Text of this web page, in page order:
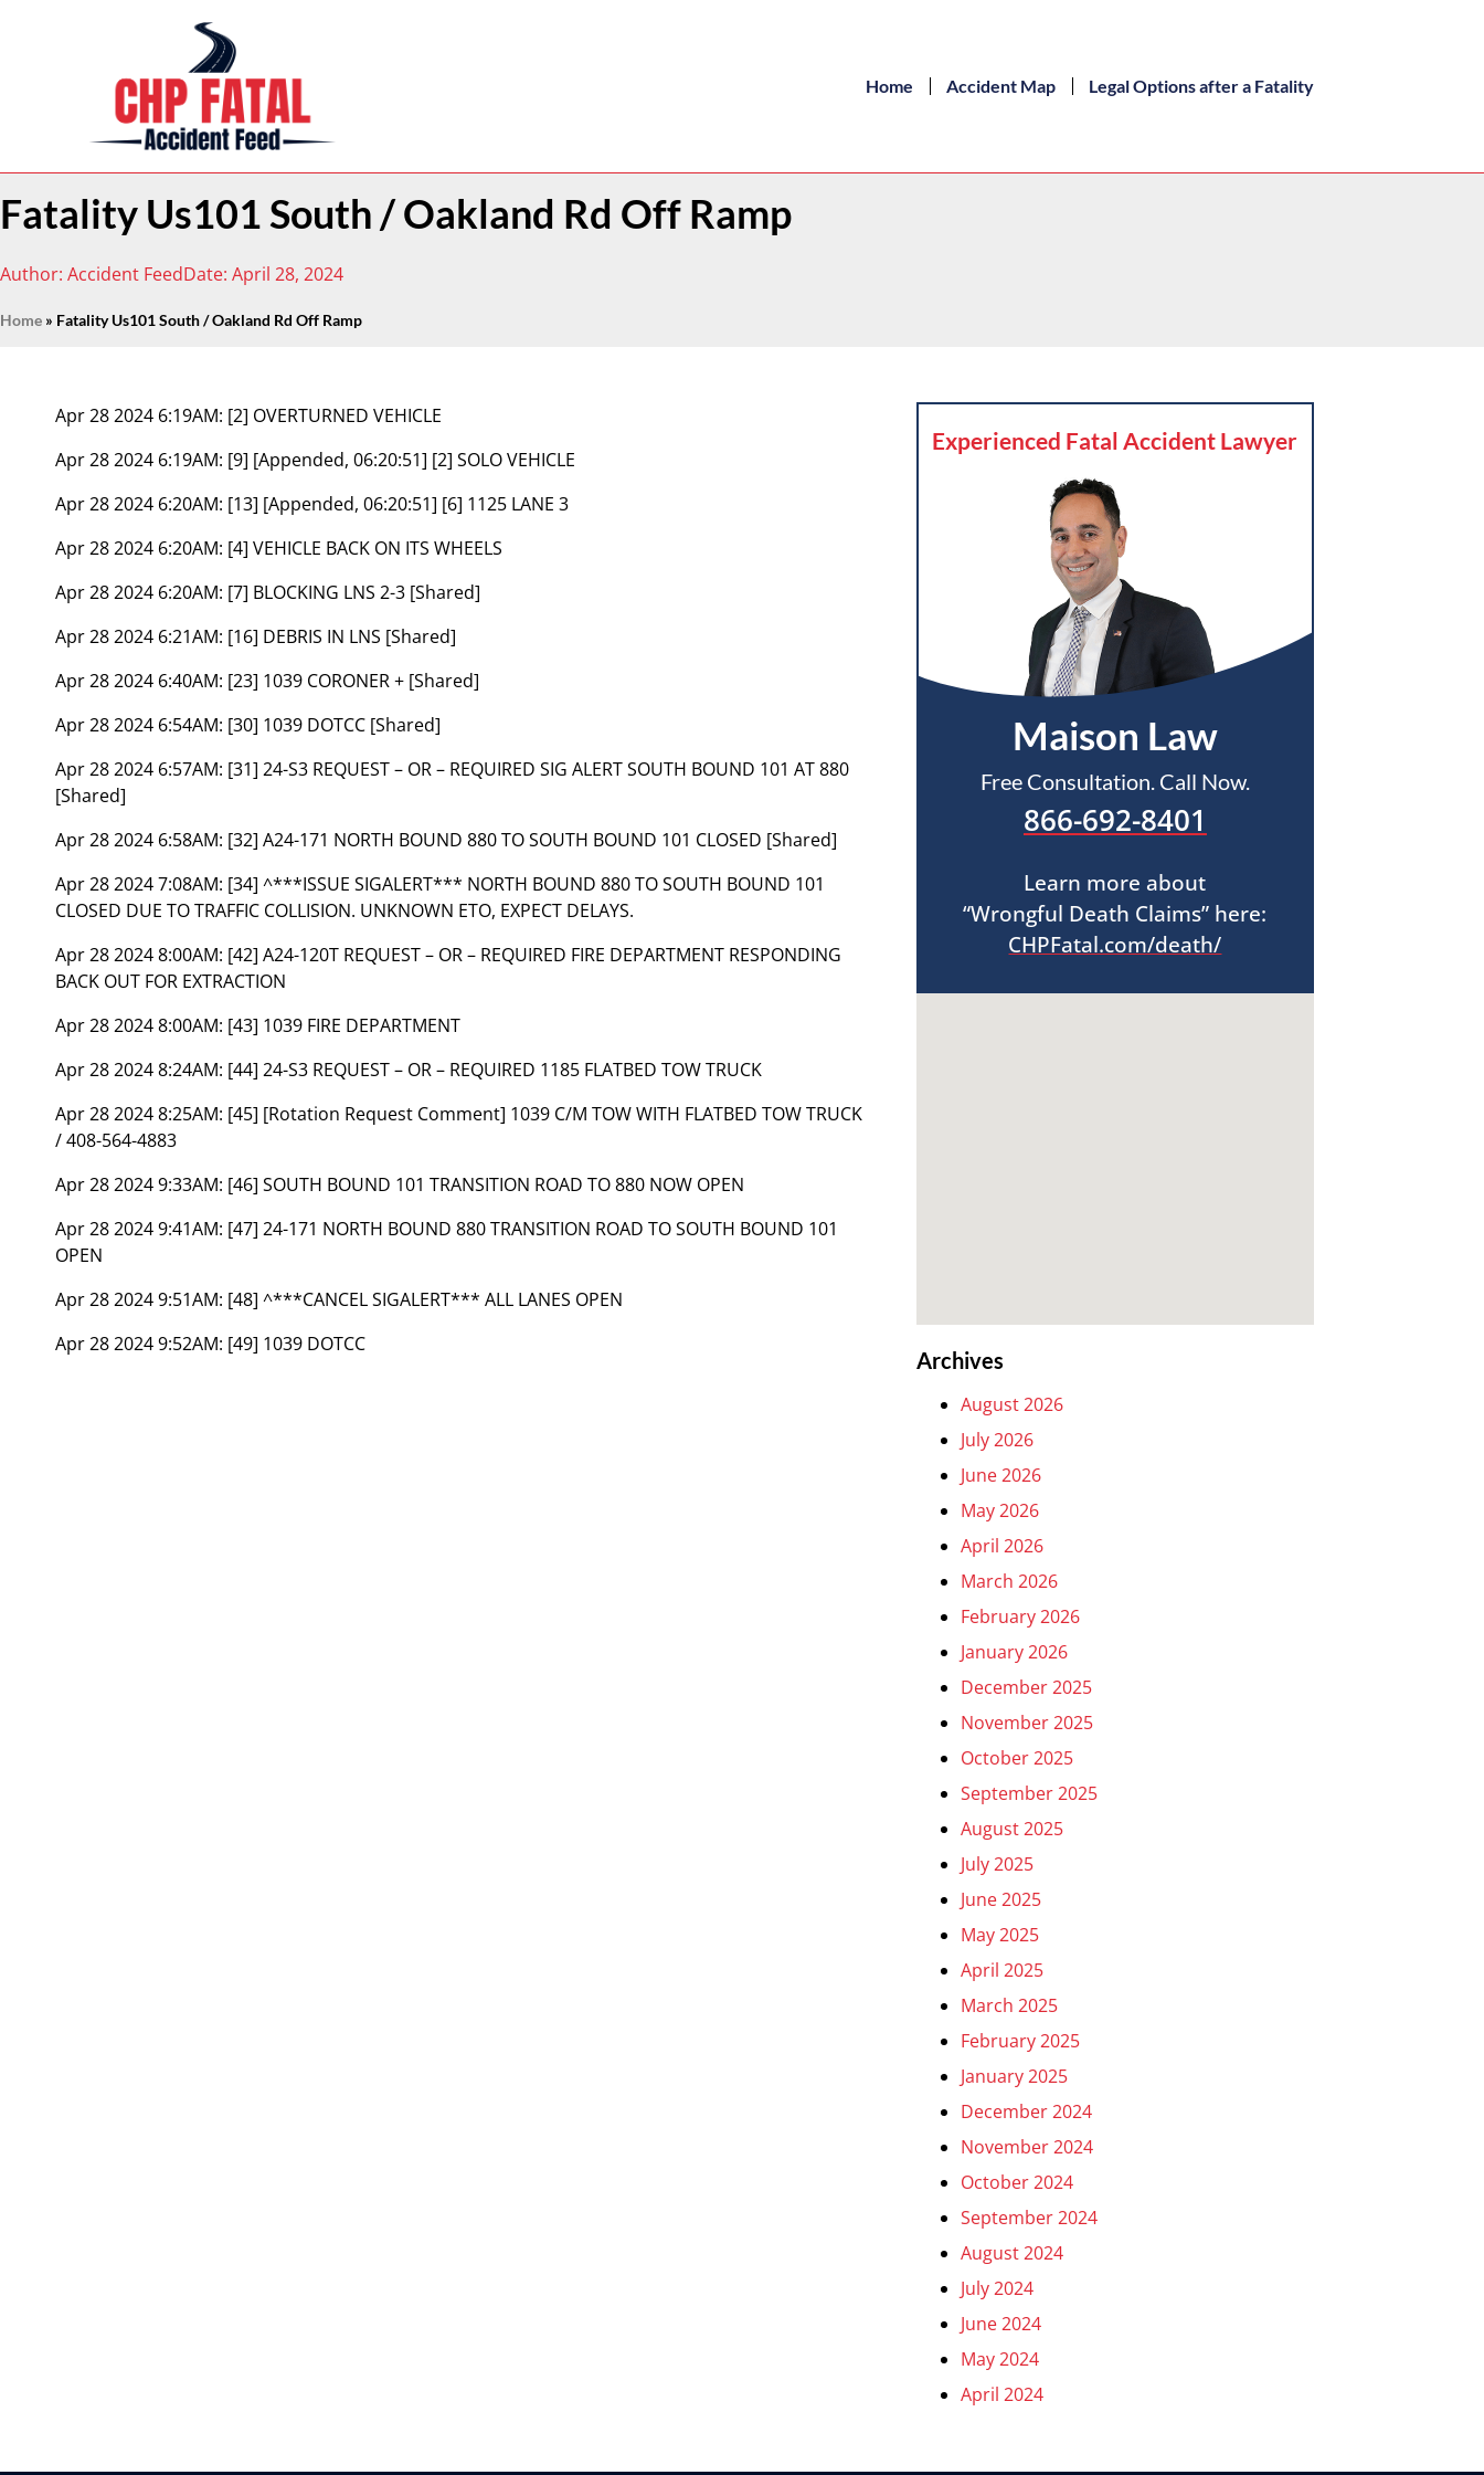
Home Accident Map Legal Options after a Fatality
Fatality Us101 South / Oakland Rd Off Ramp
Author: Accident FeedDate: April 28, 2024
Home » Fatality Us101 South / Oakland Rd Off Ramp
Apr 28 2024 6:19AM: [2] OVERTURNED VEHICLE
Apr 28 2024 6:19AM: [9] [Appended, 06:20:51] [2] SOLO VEHICLE
Apr 28 2024 6:20AM: [13] [Appended, 06:20:51] [6] 1125 LANE 3
Apr 28 2024 6:20AM: [4] VEHICLE BACK ON ITS WHEELS
Apr 28 2024 6:20AM: [7] BLOCKING LNS 2-3 [Shared]
Apr 28 2024 6:21AM: [16] DEBRIS IN LNS [Shared]
Apr 28 2024 6:40AM: [23] 1039 CORONER + [Shared]
Apr 28 2024 6:54AM: [30] 1039 DOTCC [Shared]
Apr 28 2024 6:57AM: [31] 24-S3 REQUEST – OR – REQUIRED SIG ALERT SOUTH BOUND 101 AT 880
[Shared]
Apr 28 2024 6:58AM: [32] A24-171 NORTH BOUND 880 TO SOUTH BOUND 101 CLOSED [Shared]
Apr 28 2024 7:08AM: [34] ^***ISSUE SIGALERT*** NORTH BOUND 880 TO SOUTH BOUND 101
CLOSED DUE TO TRAFFIC COLLISION. UNKNOWN ETO, EXPECT DELAYS.
Apr 28 2024 8:00AM: [42] A24-120T REQUEST – OR – REQUIRED FIRE DEPARTMENT RESPONDING
BACK OUT FOR EXTRACTION
Apr 28 2024 8:00AM: [43] 1039 FIRE DEPARTMENT
Apr 28 2024 8:24AM: [44] 24-S3 REQUEST – OR – REQUIRED 1185 FLATBED TOW TRUCK
Apr 28 2024 8:25AM: [45] [Rotation Request Comment] 1039 C/M TOW WITH FLATBED TOW TRUCK
/ 408-564-4883
Apr 28 2024 9:33AM: [46] SOUTH BOUND 101 TRANSITION ROAD TO 880 NOW OPEN
Apr 28 2024 9:41AM: [47] 24-171 NORTH BOUND 880 TRANSITION ROAD TO SOUTH BOUND 101
OPEN
Apr 28 2024 9:51AM: [48] ^***CANCEL SIGALERT*** ALL LANES OPEN
Apr 28 2024 9:52AM: [49] 1039 DOTCC
Experienced Fatal Accident Lawyer
Maison Law
Free Consultation. Call Now.
866-692-8401
Learn more about
“Wrongful Death Claims” here:
CHPFatal.com/death/
Archives
August 2026
July 2026
June 2026
May 2026
April 2026
March 2026
February 2026
January 2026
December 2025
November 2025
October 2025
September 2025
August 2025
July 2025
June 2025
May 2025
April 2025
March 2025
February 2025
January 2025
December 2024
November 2024
October 2024
September 2024
August 2024
July 2024
June 2024
May 2024
April 2024